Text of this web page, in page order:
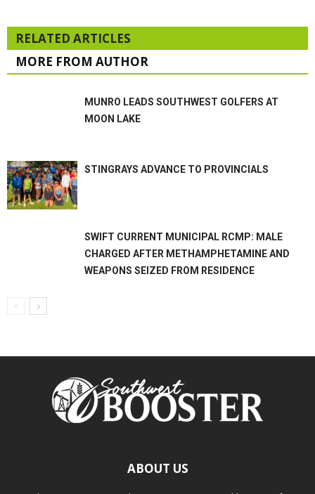
RELATED ARTICLES
MORE FROM AUTHOR
MUNRO LEADS SOUTHWEST GOLFERS AT
MOON LAKE
STINGRAYS ADVANCE TO PROVINCIALS
SWIFT CURRENT MUNICIPAL RCMP: MALE
CHARGED AFTER METHAMPHETAMINE AND
WEAPONS SEIZED FROM RESIDENCE
ABOUT US